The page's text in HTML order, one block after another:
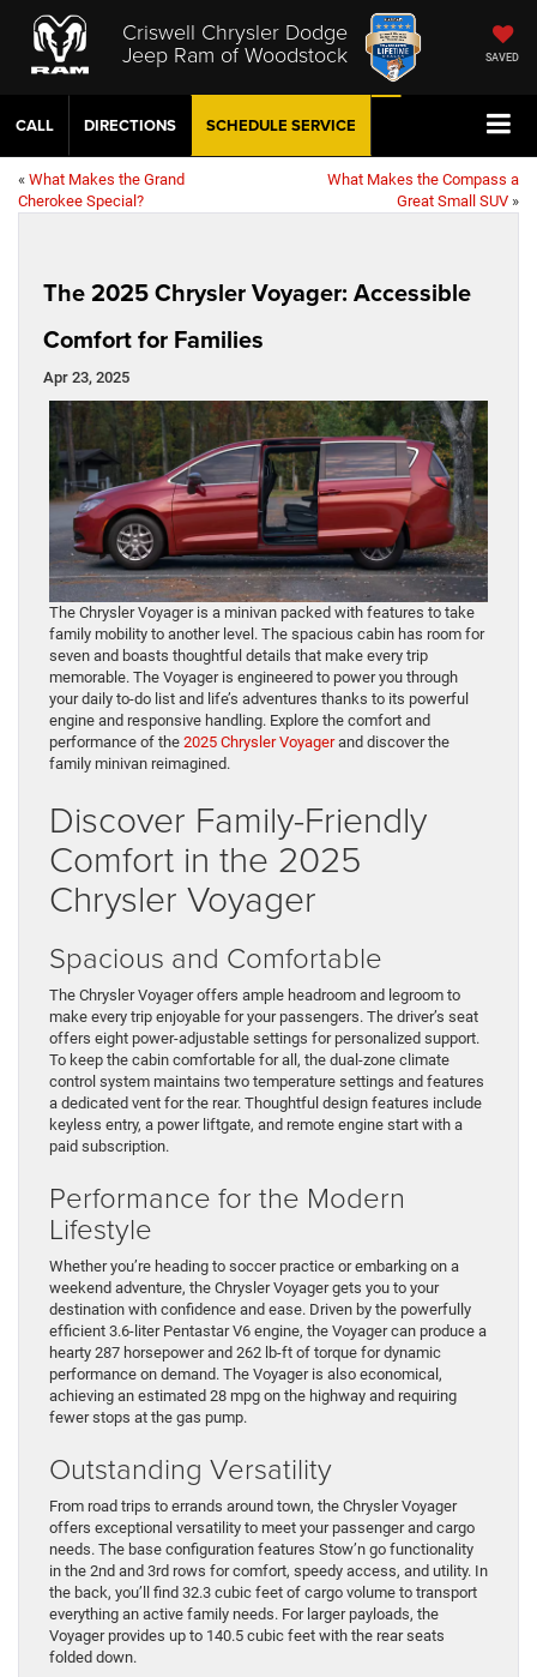
Criswell Chrysler Dodge
Jeep Ram of Woodstock SAVED
CALL DIRECTIONS SCHEDULE SERVICE
« What Makes the Grand
Cherokee Special?
What Makes the Compass a
Great Small SUV »
The 2025 Chrysler Voyager: Accessible
Comfort for Families
Apr 23, 2025
The Chrysler Voyager is a minivan packed with features to take
family mobility to another level. The spacious cabin has room for
seven and boasts thoughtful details that make every trip
memorable. The Voyager is engineered to power you through
your daily to-do list and life’s adventures thanks to its powerful
engine and responsive handling. Explore the comfort and
performance of the 2025 Chrysler Voyagerand discover the
family minivan reimagined.
Discover Family-Friendly
Comfort in the 2025
Chrysler Voyager
Spacious and Comfortable
The Chrysler Voyager offers ample headroom and legroom to
make every trip enjoyable for your passengers. The driver’s seat
offers eight power-adjustable settings for personalized support.
To keep the cabin comfortable for all, the dual-zone climate
control system maintains two temperature settings and features
a dedicated vent for the rear. Thoughtful design features include
keyless entry, a power liftgate, and remote engine start with a
paid subscription.
Performance for the Modern
Lifestyle
Whether you’re heading to soccer practice or embarking on a
weekend adventure, the Chrysler Voyager gets you to your
destination with confidence and ease. Driven by the powerfully
efficient 3.6-liter Pentastar V6 engine, the Voyager can produce a
hearty 287 horsepower and 262 lb-ft of torque for dynamic
performance on demand. The Voyager is also economical,
achieving an estimated 28 mpg on the highway and requiring
fewer stops at the gas pump.
Outstanding Versatility
From road trips to errands around town, the Chrysler Voyager
offers exceptional versatility to meet your passenger and cargo
needs. The base configuration features Stow’n go functionality
in the 2nd and 3rd rows for comfort, speedy access, and utility. In
the back, you’ll find 32.3 cubic feet of cargo volume to transport
everything an active family needs. For larger payloads, the
Voyager provides up to 140.5 cubic feet with the rear seats
folded down.